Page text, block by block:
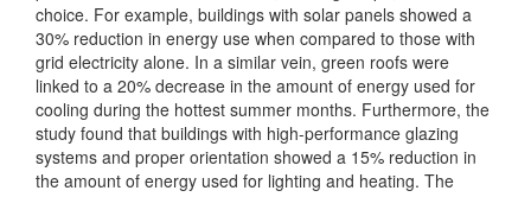
choice. For example, buildings with solar panels showed a
30% reduction in energy use when compared to those with
grid electricity alone. In a similar vein, green roofs were
linked to a 20% decrease in the amount of energy used for
cooling during the hottest summer months. Furthermore, the
study found that buildings with high-performance glazing
systems and proper orientation showed a 15% reduction in
the amount of energy used for lighting and heating. The